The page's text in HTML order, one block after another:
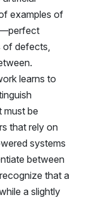
examples of
defects,
learns to
must be
that rely on
systems
between
that a
a slightly